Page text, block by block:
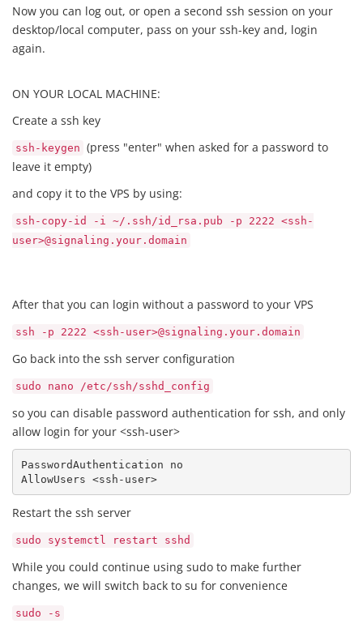
Now you can log out, or open a second ssh session on your
desktop/local computer, pass on your ssh-key and, login
again.
ON YOUR LOCAL MACHINE:
Create a ssh key
ssh-keygen (press "enter" when asked for a password to
leave it empty)
and copy it to the VPS by using:
ssh-copy-id -i ~/.ssh/id_rsa.pub -p 2222 <ssh-
user>@signaling.your.domain
After that you can login without a password to your VPS
ssh -p 2222 <ssh-user>@signaling.your.domain
Go back into the ssh server configuration
sudo nano /etc/ssh/sshd_config
so you can disable password authentication for ssh, and only
allow login for your <ssh-user>
PasswordAuthentication no
AllowUsers <ssh-user>
Restart the ssh server
sudo systemctl restart sshd
While you could continue using sudo to make further
changes, we will switch back to su for convenience
sudo -s